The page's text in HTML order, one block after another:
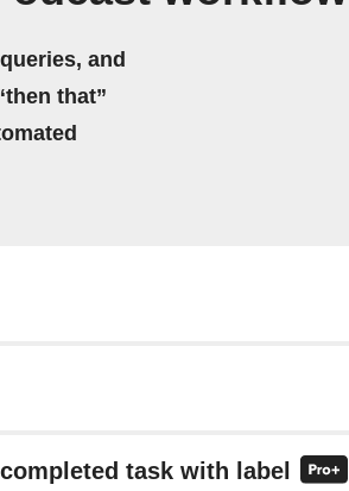
and
that”
task with label